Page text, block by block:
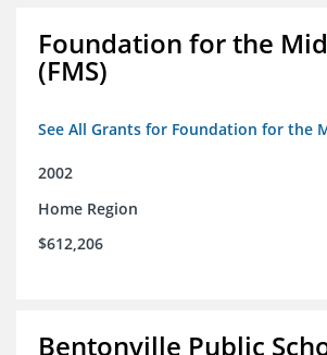
Foundation for the
(FMS)
See All Grants for Foundation for the
2002
Home Region
$612,206
Bentonville Public